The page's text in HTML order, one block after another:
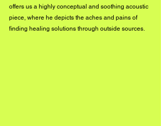
offers us a highly conceptual and soothing acoustic
piece, where he depicts the aches and pains of
finding healing solutions through outside sources.